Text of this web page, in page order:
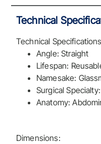
Technical
Technical
Angle: Straight
Lifespan:
Namesake:
Surgical
Anatomy:
Dimensions: